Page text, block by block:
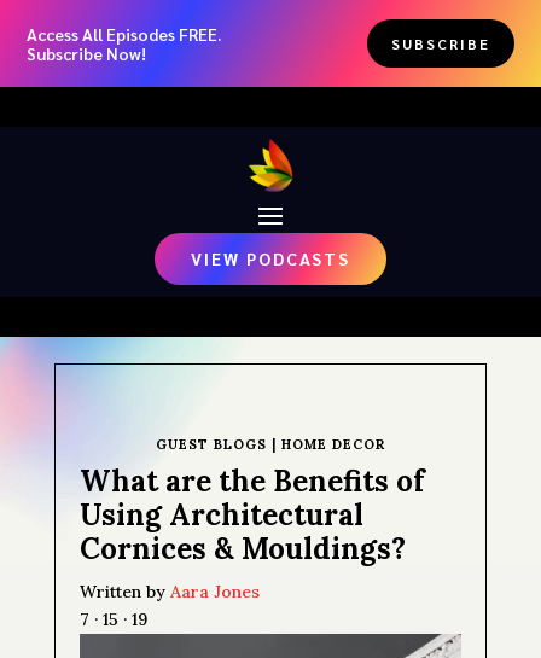
Access All Episodes FREE.
Subscribe Now!
SUBSCRIBE
VIEW PODCASTS
GUEST BLOGS HOME DECOR
What are the Benefits of
Using Architectural
Cornices & Mouldings?
Written by Aara Jones
7 · 15 · 19